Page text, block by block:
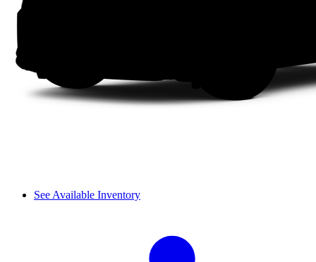
See Available Inventory